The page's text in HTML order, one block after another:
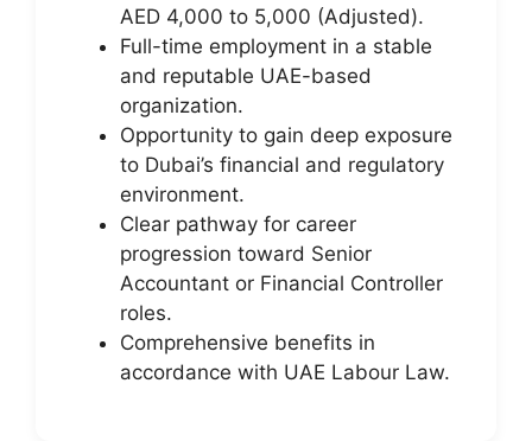
AED 4,000 to 5,000 (Adjusted).
Full-time employment in a stable
and reputable UAE-based
organization.
Opportunity to gain deep exposure
to Dubai’s financial and regulatory
environment.
Clear pathway for career
progression toward Senior
Accountant or Financial Controller
roles.
Comprehensive benefits in
accordance with UAE Labour Law.